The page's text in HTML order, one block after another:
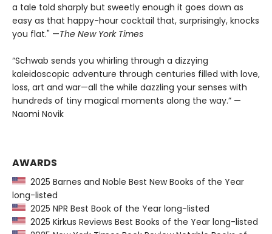
a tale told sharply but sweetly enough it goes down as
easy as that happy-hour cocktail that, surprisingly, knocks
you flat." —The New York Times
“Schwab sends you whirling through a dizzying
kaleidoscopic adventure through centuries filled with love,
loss, art and war—all the while dazzling your senses with
hundreds of tiny magical moments along the way.” —
Naomi Novik
AWARDS
2025 Barnes and Noble Best New Books of the Year
long-listed
2025 NPR Best Book of the Year long-listed
2025 Kirkus Reviews Best Books of the Year long-listed